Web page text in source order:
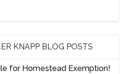
KNAPP BLOG POSTS
for Homestead Exemption!